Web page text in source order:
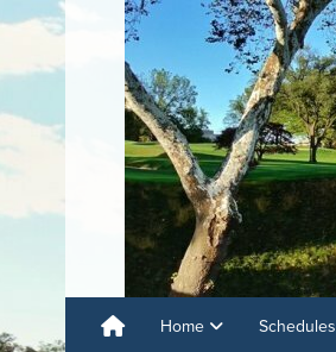
Home Schedules